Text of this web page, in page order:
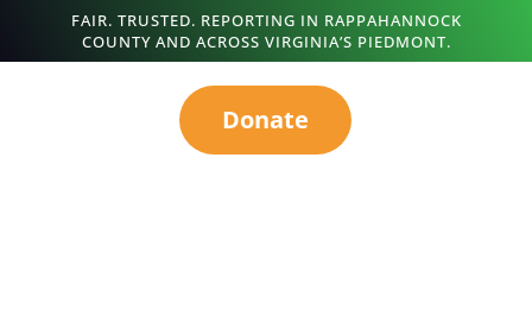
FAIR. TRUSTED. REPORTING IN RAPPAHANNOCK
COUNTY AND ACROSS VIRGINIA’S PIEDMONT.
Donate